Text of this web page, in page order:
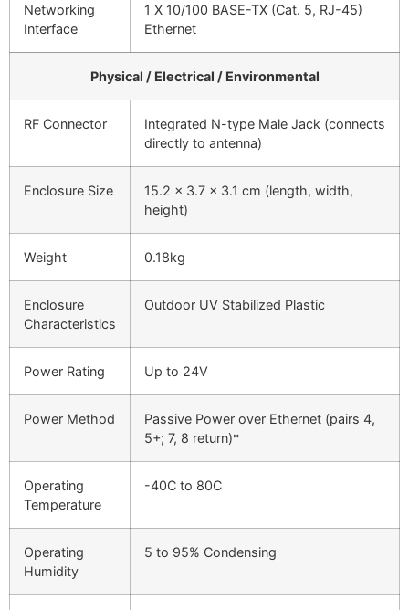
Networking
Interface
1 X 10/100 BASE-TX (Cat. 5, RJ-45)
Ethernet
Physical / Electrical / Environmental
RF Connector
Integrated N-type Male Jack (connects
directly to antenna)
Enclosure Size
15.2 x 3.7 x 3.1 cm (length, width,
height)
Weight 0.18kg
Enclosure
Characteristics
Outdoor UV Stabilized Plastic
Power Rating Up to 24V
Power Method
Passive Power over Ethernet (pairs 4,
5+; 7, 8 return)*
Operating
Temperature
-40C to 80C
Operating
Humidity
5 to 95% Condensing